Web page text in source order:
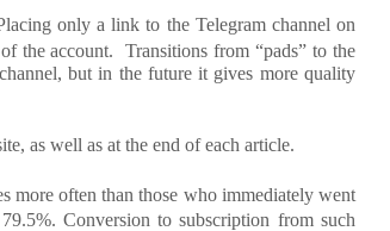
only a link to the Telegram channel on
the account. Transitions from “pads” to the
but in the future it gives more quality
as well as at the end of each article.
more often than those who immediately went
Conversion to subscription from such